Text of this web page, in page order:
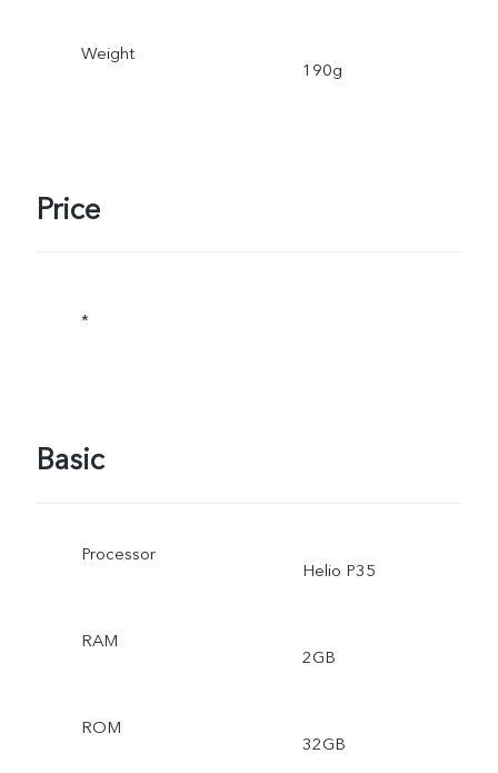
Weight
190g
Price
*
Basic
Processor
Helio P35
RAM
2GB
ROM
32GB